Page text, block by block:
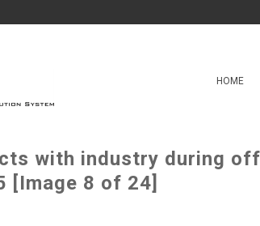
HOME
with industry during
[Image 8 of 24]